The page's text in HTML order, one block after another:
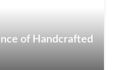
of Handcrafted